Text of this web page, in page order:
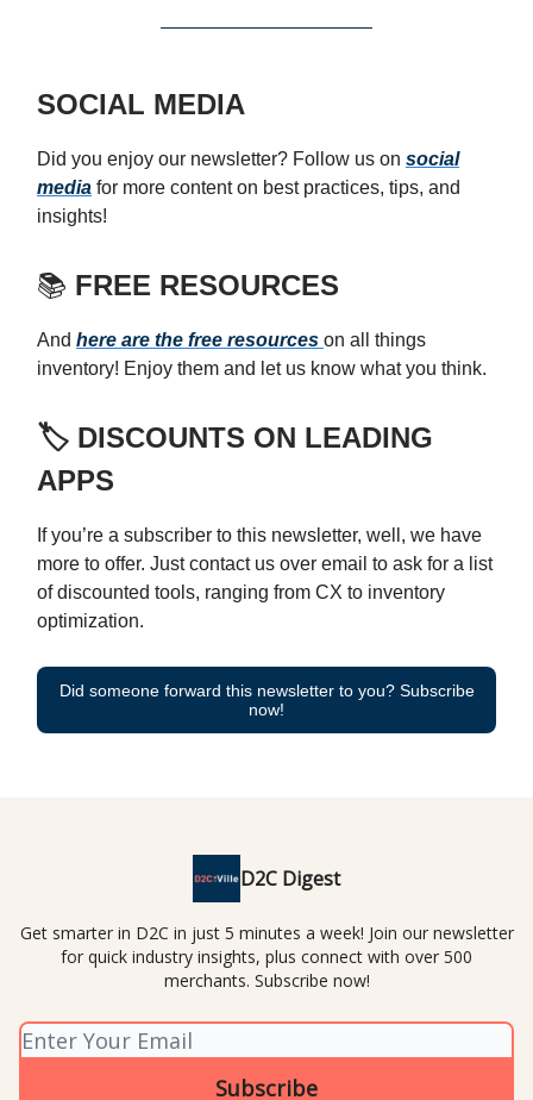
SOCIAL MEDIA
Did you enjoy our newsletter? Follow us on social
media for more content on best practices, tips, and
insights!
📚 FREE RESOURCES
And here are the free resources on all things
inventory! Enjoy them and let us know what you think.
🏷️ DISCOUNTS ON LEADING
APPS
If you’re a subscriber to this newsletter, well, we have
more to offer. Just contact us over email to ask for a list
of discounted tools, ranging from CX to inventory
optimization.
Did someone forward this newsletter to you? Subscribe
now!
D2C Digest
Get smarter in D2C in just 5 minutes a week! Join our newsletter
for quick industry insights, plus connect with over 500
merchants. Subscribe now!